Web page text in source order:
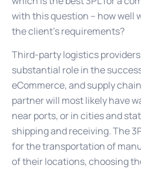
with this question – how well
the client’s requirements?
Third-party logistics
substantial role in the
eCommerce, and supply
partner will most likely have
near ports, or in cities and
shipping and receiving. The
for the transportation of
of their locations, choosing